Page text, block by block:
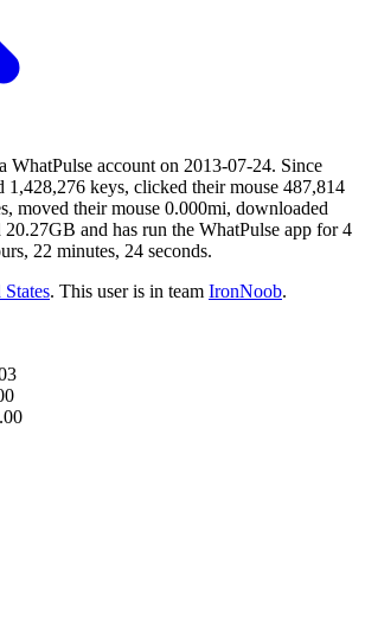
WhatPulse account on 2013-07-24. Since
1,428,276 keys, clicked their mouse 487,814
moved their mouse 0.000mi, downloaded
and has run the WhatPulse app for 4
22 minutes, 24 seconds.
. This user is in team IronNoob.